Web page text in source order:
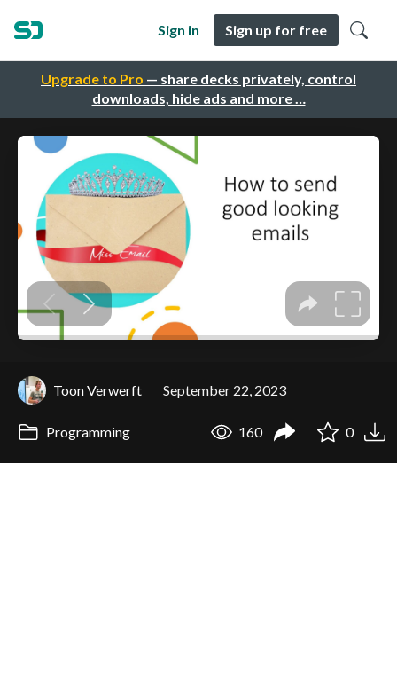
Upgrade to Pro — share decks privately, control
downloads, hide ads and more …
Sign in Sign up for free
Toon Verwerft September 22, 2023
Programming 160 0